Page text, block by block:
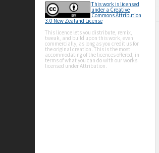
This work is licensed
under a Creative
Commons Attribution
3.0 New Zealand License
This licence lets you distribute, remix,
tweak, and build upon this work, even
commercially, as long as you credit us for
the original creation. This is the most
accommodating of the licences offered, in
terms of what you can do with our works
licensed under Attribution.